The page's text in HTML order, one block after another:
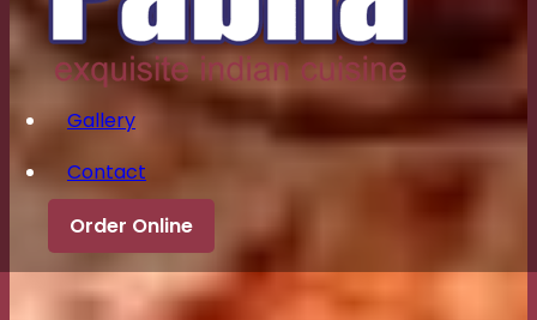
Gallery
Contact
Order Online